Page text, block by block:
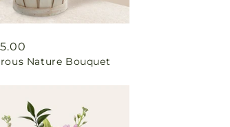
Nature Bouquet